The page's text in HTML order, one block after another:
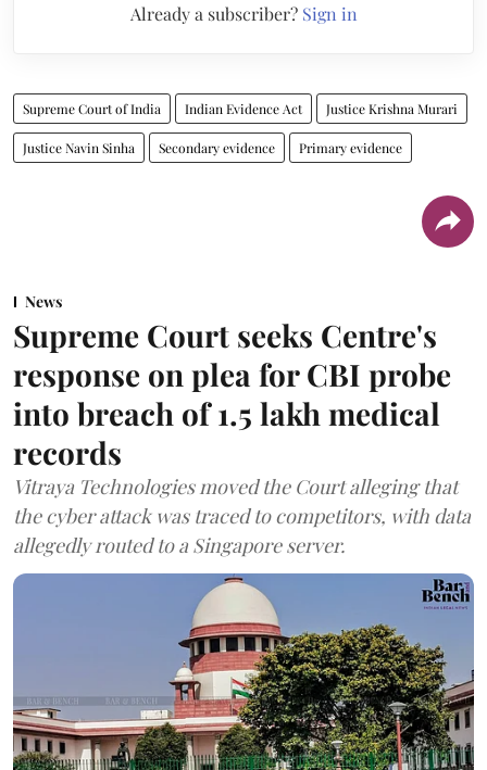
Already a subscriber? Sign in
Supreme Court of India Indian Evidence Act Justice Krishna Murari
Justice Navin Sinha Secondary evidence Primary evidence
News
Supreme Court seeks Centre's
response on plea for CBI probe
into breach of 1.5 lakh medical
records
Vitraya Technologies moved the Court alleging that
the cyber attack was traced to competitors, with data
allegedly routed to a Singapore server.